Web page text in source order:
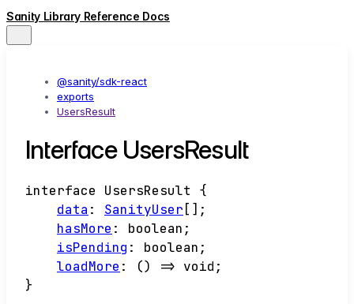
Sanity Library Reference Docs
@sanity/sdk-react
exports
UsersResult
Interface UsersResult
interface UsersResult
{
data : SanityUser [] ;
hasMore : boolean ;
isPending : boolean ;
loadMore : () => void ;
}